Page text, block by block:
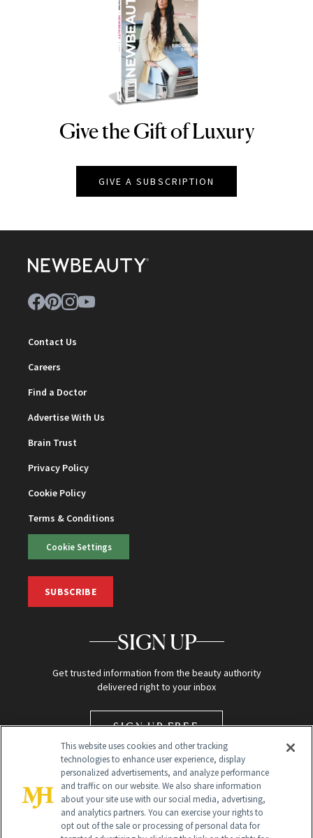
NEWBEAUTY
Give the Gift of Luxury
GIVE A SUBSCRIPTION
Contact Us
Careers
Find a Doctor
Advertise With Us
Brain Trust
Privacy Policy
Cookie Policy
Terms & Conditions
Cookie Settings
SUBSCRIBE
SIGN UP
Get trusted information from the beauty authority
delivered right to your inbox
SIGN UP FREE
This website uses cookies and other tracking
technologies to enhance user experience, display
personalized advertisements, and analyze performance
and traffic on our website. We also share information
about your site use with our social media, advertising,
and analytics partners. You can exercise your rights to
opt out of the sale or processing of personal data for